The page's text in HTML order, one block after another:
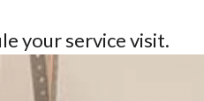
your service visit.